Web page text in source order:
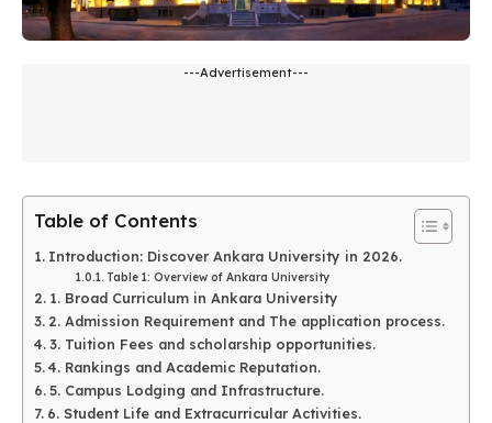
---Advertisement---
Table of Contents
Introduction: Discover Ankara University in 2026.
Table 1: Overview of Ankara University
1. Broad Curriculum in Ankara University
2. Admission Requirement and The application process.
3. Tuition Fees and scholarship opportunities.
4. Rankings and Academic Reputation.
5. Campus Lodging and Infrastructure.
6. Student Life and Extracurricular Activities.